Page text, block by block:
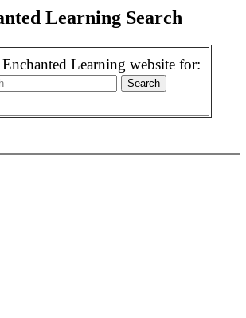
Learning Search
Enchanted Learning website for: